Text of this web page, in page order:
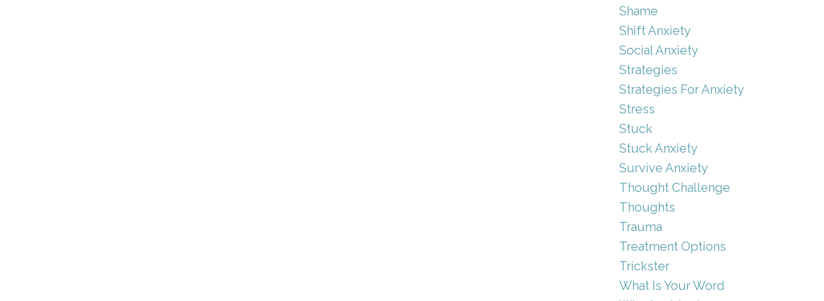
Shame
Shift Anxiety
Social Anxiety
Strategies
Strategies For Anxiety
Stress
Stuck
Stuck Anxiety
Survive Anxiety
Thought Challenge
Thoughts
Trauma
Treatment Options
Trickster
What Is Your Word